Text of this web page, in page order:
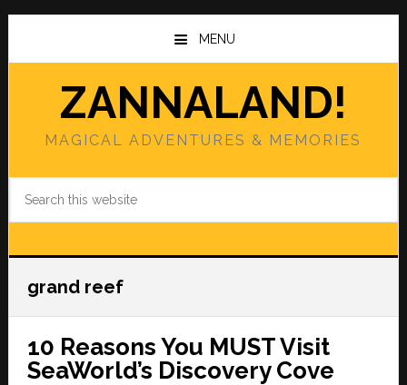
Skip
main
Skip
primary
MENU
ZANNALAND!
MAGICAL ADVENTURES & MEMORIES
grand reef
10 Reasons You MUST Visit
SeaWorld’s Discovery Cove